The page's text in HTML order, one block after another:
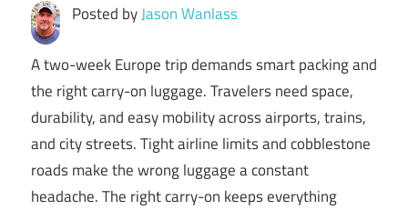
Posted byJason Wanlass
A two-week Europe trip demands smart packing and
the right carry-on luggage. Travelers need space,
durability, and easy mobility across airports, trains,
and city streets. Tight airline limits and cobblestone
roads make the wrong luggage a constant
headache. The right carry-on keeps everything